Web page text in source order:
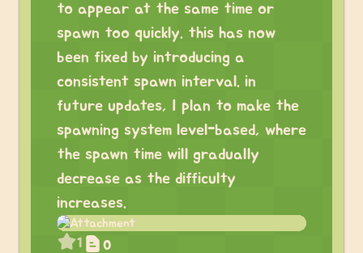
to appear at the same time or
spawn too quickly. this has now
been fixed by introducing a
consistent spawn interval. in
future updates, I plan to make the
spawning system level-based, where
the spawn time will gradually
decrease as the difficulty
increases.
1 0